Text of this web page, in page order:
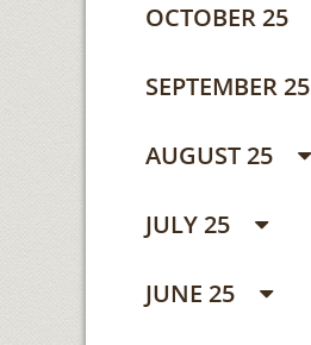
OCTOBER 25
SEPTEMBER 25
AUGUST 25
JULY 25
JUNE 25